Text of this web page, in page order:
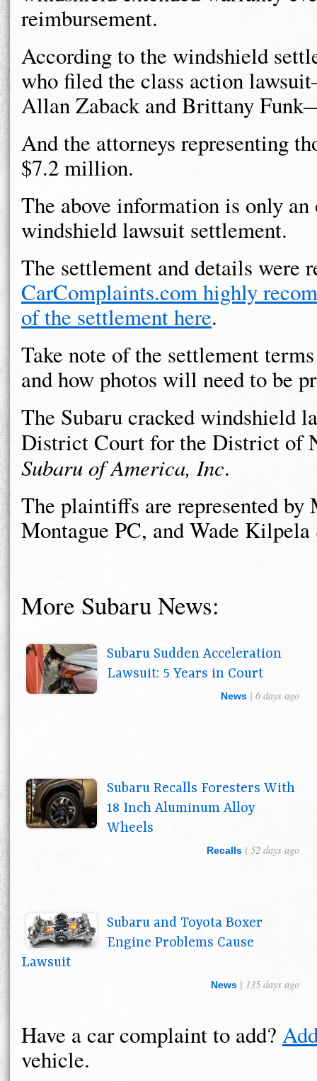
reimbursement.
According to the windshield
who filed the class action
Allan Zaback and Brittany
And the attorneys representing
$7.2 million.
The above information is only
windshield lawsuit settlement.
The settlement and details were
CarComplaints.com highly
of the settlement here.
Take note of the settlement
and how photos will need to be
The Subaru cracked windshield
District Court for the District of
Subaru of America, Inc.
The plaintiffs are represented
Montague PC, and Wade
More Subaru News:
Subaru Sudden Acceleration
Lawsuit: 5 Years in Court
News | 6 days ago
Subaru Recalls Foresters With
18 Inch Aluminum Alloy
Wheels
Recalls | 52 days ago
Subaru and Toyota Boxer
Engine Problems Cause
Lawsuit
News | 135 days ago
Have a car complaint to add?
vehicle.